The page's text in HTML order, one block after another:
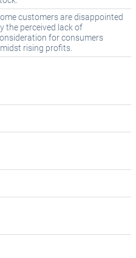
customers are disappointed
the perceived lack of
for consumers
rising profits.